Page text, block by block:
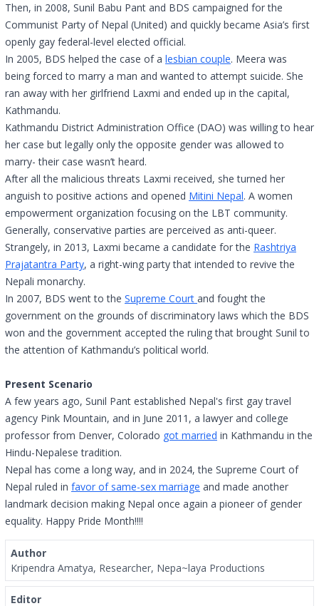
Then, in 2008, Sunil Babu Pant and BDS campaigned for the
Communist Party of Nepal (United) and quickly became Asia’s first
openly gay federal-level elected official.
In 2005, BDS helped the case of a lesbian couple. Meera was
being forced to marry a man and wanted to attempt suicide. She
ran away with her girlfriend Laxmi and ended up in the capital,
Kathmandu.
Kathmandu District Administration Office (DAO) was willing to hear
her case but legally only the opposite gender was allowed to
marry- their case wasn’t heard.
After all the malicious threats Laxmi received, she turned her
anguish to positive actions and opened Mitini Nepal. A women
empowerment organization focusing on the LBT community.
Generally, conservative parties are perceived as anti-queer.
Strangely, in 2013, Laxmi became a candidate for the Rashtriya
Prajatantra Party, a right-wing party that intended to revive the
Nepali monarchy.
In 2007, BDS went to the Supreme Court and fought the
government on the grounds of discriminatory laws which the BDS
won and the government accepted the ruling that brought Sunil to
the attention of Kathmandu’s political world.
Present Scenario
A few years ago, Sunil Pant established Nepal's first gay travel
agency Pink Mountain, and in June 2011, a lawyer and college
professor from Denver, Colorado got married in Kathmandu in the
Hindu-Nepalese tradition.
Nepal has come a long way, and in 2024, the Supreme Court of
Nepal ruled in favor of same-sex marriage and made another
landmark decision making Nepal once again a pioneer of gender
equality. Happy Pride Month!!!!
Author
Kripendra Amatya, Researcher, Nepa~laya Productions
Editor